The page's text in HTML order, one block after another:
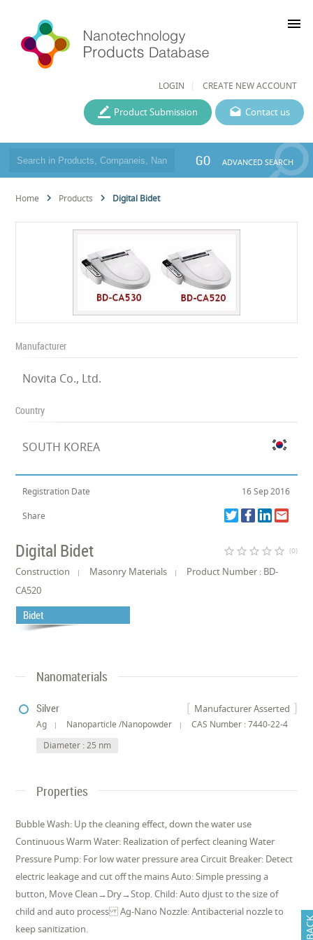
LOGIN CREATE NEW ACCOUNT
menu
Contact us
Product Submission
GO ADVANCED SEARCH
Home Products Digital Bidet
Manufacturer
Novita Co., Ltd.
Country
SOUTH KOREA
Registration Date 16 Sep 2016
Share
Digital Bidet star_border star_border star_border star_border star_border (0)
Construction Masonry Materials
Product Number : BD-
CA520
Bidet
Nanomaterials
Manufacturer Asserted
Silver
Ag Nanoparticle /Nanopowder
CAS Number : 7440-22-4
Diameter : 25 nm
Properties
Bubble Wash: Up the cleaning effect, down the water use
Continuous Warm Water: Realization of perfect cleaning Water
Pressure Pump: For low water pressure area Circuit Breaker: Detect
electric leakage and cut off the mains Auto: Simple pressing a
button, Move Clean→Dry→Stop. Child: Auto djust to the size of
child and auto process Ag-Nano Nozzle: Antibacterial nozzle to
keep sanitization.